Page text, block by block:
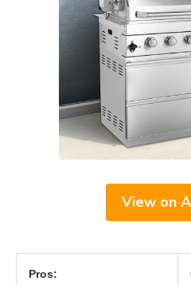
View on
Pros: